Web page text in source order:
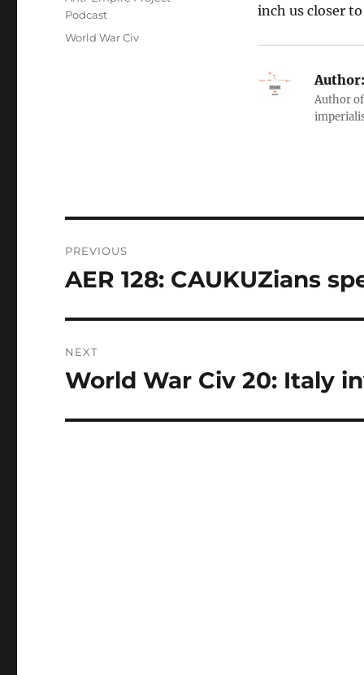
inch us closer to
Author:
Author
Podcast
Tags
World War Civ
navigation
PREVIOUS
Previous
AER 128: CAUKUZians
NEXT
Next
World War Civ 20: Italy